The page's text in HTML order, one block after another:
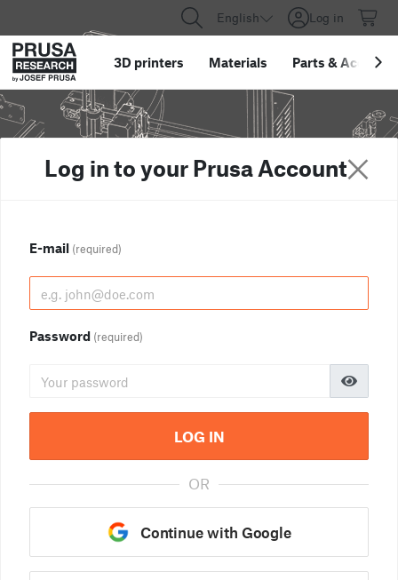
English Log in
3D printers Materials Parts &
Log in to your Prusa Account
E-mail (required)
Password (required)
LOG IN
OR
Continue with Google